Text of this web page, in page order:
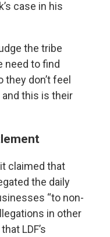
case in his
the tribe
need to find
don’t feel
and this is their
claimed that
the daily
“to non-
in other
LDF’s